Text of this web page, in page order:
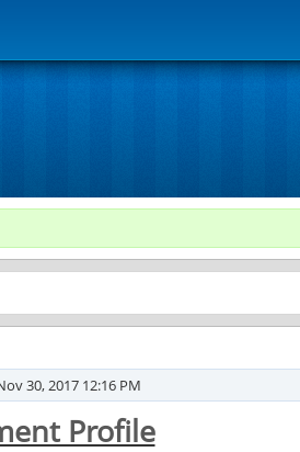
30, 2017 12:16 PM
Profile